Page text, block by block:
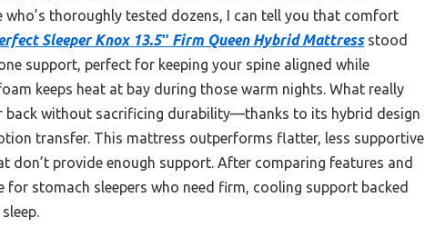
thoroughly tested dozens, I can tell you that comfort
Sleeper Knox 13.5″ Firm Queen Hybrid Mattressstood
support, perfect for keeping your spine aligned while
keeps heat at bay during those warm nights. What really
back without sacrificing durability—thanks to its hybrid design
transfer. This mattress outperforms flatter, less supportive
don’t provide enough support. After comparing features and
stomach sleepers who need firm, cooling support backed